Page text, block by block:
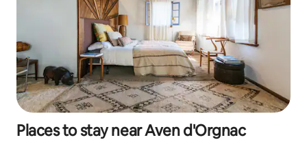
Places to stay near Aven d'Orgnac